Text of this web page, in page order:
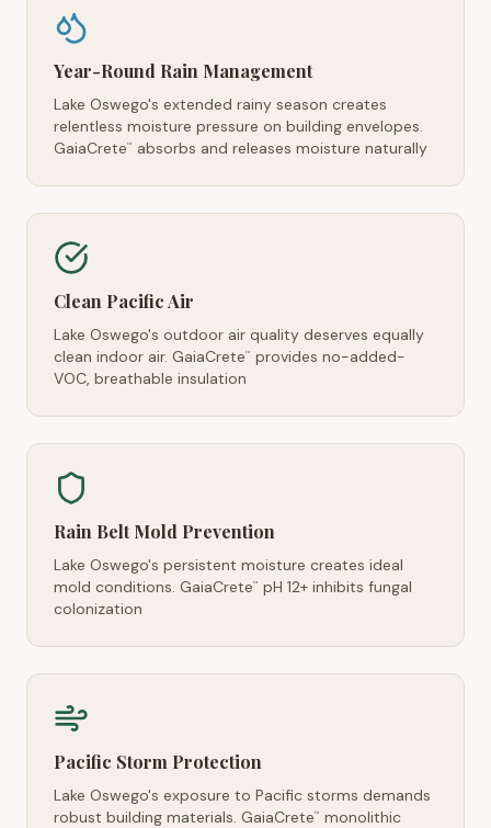
Year-Round Rain Management
Lake Oswego's extended rainy season creates
relentless moisture pressure on building envelopes.
GaiaCrete™ absorbs and releases moisture naturally
Clean Pacific Air
Lake Oswego's outdoor air quality deserves equally
clean indoor air. GaiaCrete™
provides no-added-
VOC, breathable insulation
Rain Belt Mold Prevention
Lake Oswego's persistent moisture creates ideal
mold conditions. GaiaCrete™
pH 12+ inhibits fungal
colonization
Pacific Storm Protection
Lake Oswego's exposure to Pacific storms demands
robust building materials. GaiaCrete™
monolithic